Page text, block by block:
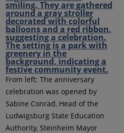
From left: The anniversary
celebration was opened by
Sabine Conrad, Head of the
Ludwigsburg State Education
Authority, Steinheim Mayor